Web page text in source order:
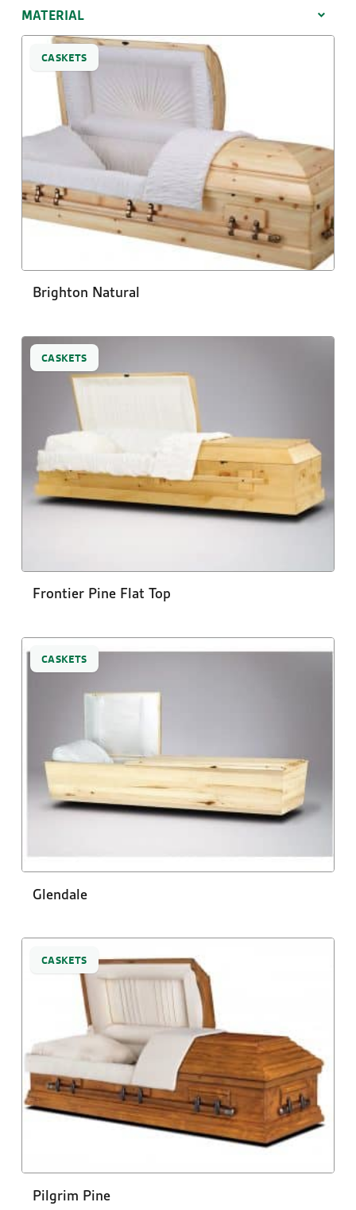
MATERIAL
CASKETS
Brighton Natural
CASKETS
Frontier Pine Flat Top
CASKETS
Glendale
CASKETS
Pilgrim Pine